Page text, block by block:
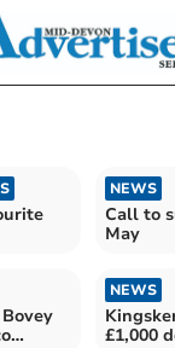
NEWS
Call to
May
NEWS
£1,000